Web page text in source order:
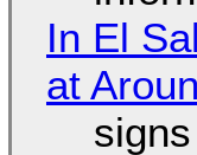
In El
at